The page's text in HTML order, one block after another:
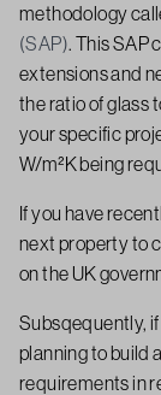
methodology
(SAP) . This
extensions and
the ratio of glass
your specific
W/m²K being
If you have
next property to
on the UK
Subsqequently,
planning to build
requirements in